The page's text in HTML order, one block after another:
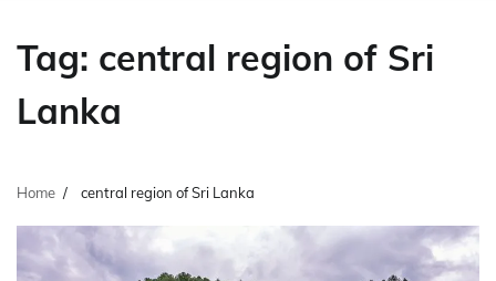
Tag: central region of Sri
Lanka
Home central region of Sri Lanka